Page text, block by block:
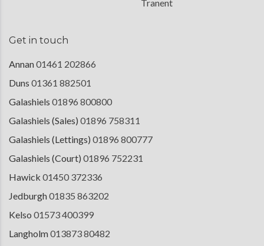
Tranent
Get in touch
Annan01461 202866
Duns 01361 882501
Galashiels 01896 800800
Galashiels (Sales) 01896 758311
Galashiels (Lettings) 01896 800777
Galashiels (Court) 01896 752231
Hawick 01450 372336
Jedburgh01835 863202
Kelso 01573 400399
Langholm013873 80482